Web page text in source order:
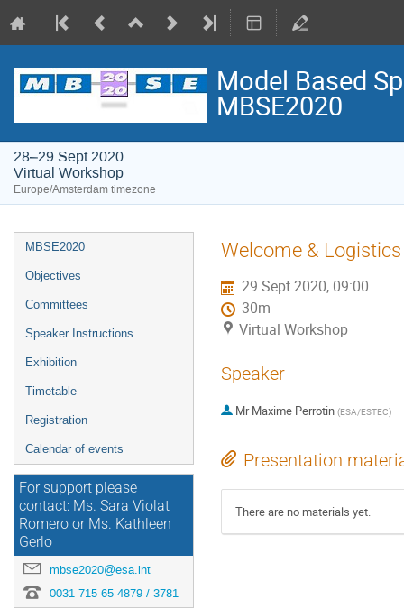
Model Based
MBSE2020
28–29 Sept 2020
Virtual Workshop
Europe/Amsterdam timezone
Event
menu
MBSE2020
Objectives
Committees
Speaker Instructions
Exhibition
Timetable
Registration
Calendar of events
For support please
contact: Ms. Sara Violat
Romero or Ms. Kathleen
Gerlo
mbse2020@esa.int
0031 715 65 4879 / 3781
Welcome &
29 Sept 2020, 09:00
30m
Virtual Workshop
Speaker
Mr Maxime Perrotin (ESA/ESTEC)
Presentation
There are no materials yet.